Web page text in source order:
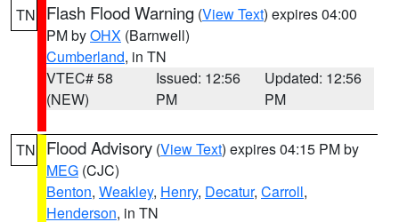
TN Flash Flood Warning (View Text) expires 04:00
PM byOHX (Barnwell)
Cumberland, in TN
VTEC# 58
(NEW)
Issued: 12:56
PM
Updated: 12:56
PM
TN Flood Advisory (View Text) expires 04:15 PM by
MEG (CJC)
Benton, Weakley, Henry, Decatur, Carroll,
Henderson, in TN